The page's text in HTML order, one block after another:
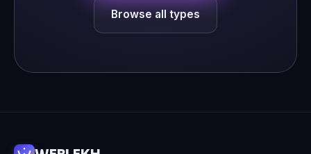
Browse all types